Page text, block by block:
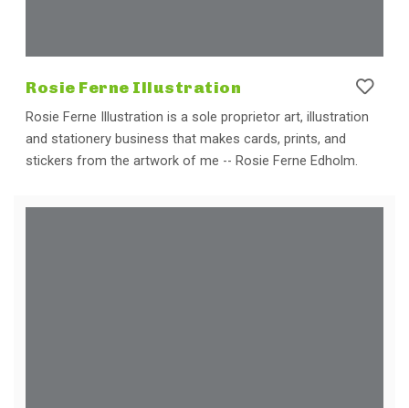
Rosie Ferne Illustration
Rosie Ferne Illustration is a sole proprietor art, illustration
and stationery business that makes cards, prints, and
stickers from the artwork of me -- Rosie Ferne Edholm.